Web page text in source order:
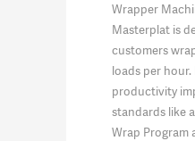
Wrapper
Masterplat is
customers
loads per
productivity
standards like
Wrap Program